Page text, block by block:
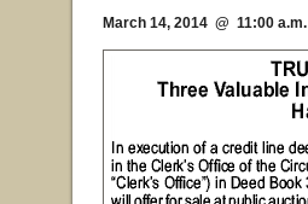
March 14, 2014 @ 11:00 a.m.